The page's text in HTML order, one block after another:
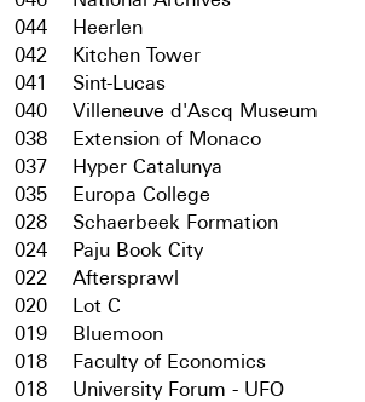
044
Heerlen
042
Kitchen Tower
041
Sint-Lucas
040
Villeneuve d'Ascq Museum
038
Extension of Monaco
037
Hyper Catalunya
035
Europa College
028
Schaerbeek Formation
024
Paju Book City
022
Aftersprawl
020
Lot C
019
Bluemoon
018
Faculty of Economics
018
University Forum - UFO